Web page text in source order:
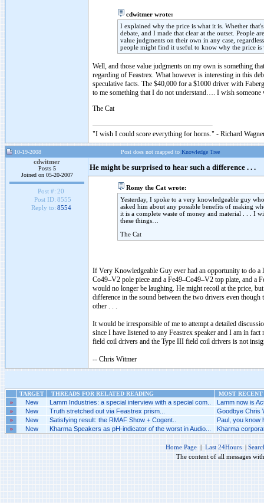
cdwitmer wrote:
I explained why the price is what it is. Whether
debate, and I made that clear at the outset. People
value judgments on their own in any case,
people might find it useful to know why the price is
Well, and those value judgments on my own is something
regarding of Feastrex. What however is interesting in this
speculative facts. The $40,000 for a $1000 driver with
to me something that I do not understand…. I wish
The Cat
"I wish I could score everything for horns." - Richard
10-19-2008 Post does not mapped to Knowledge Tree
cdwitmer
Posts 5
Joined on 05-20-2007
Post #: 20
Post ID: 8555
Reply to: 8554
He might be surprised to hear such a difference . . .
Romy the Cat wrote:
Yesterday, I spoke to a very knowledgeable guy
asked him about any possible benefits of making
it is a complete waste of money and material . . . I
these things…
The Cat
If Very Knowledgeable Guy ever had an opportunity to do
Co49–V2 pole piece and a Fe49–Co49–V2 top plate, and a
would no longer be laughing. He might recoil at the price,
difference in the sound between the two drivers even
other . . .
It would be irresponsible of me to attempt a detailed
since I have listened to any Feastrex speaker and I am in
field coil drivers and the Type III field coil drivers is not
-- Chris Witmer
TARGET THREADS FOR RELATED READING
MOST
»
New Lamm Industries: a special interview with a special com.. Lamm now is
» New Truth stretched out via Feastrex prism... Goodbye Chris
» New Satisfying result: the RMAF Show + Cogent.. Paul, you know
» New Kharma Speakers as pH-indicator of the worst in Audio... Kharma
Home Page | Last 24Hours |
The content of all messages